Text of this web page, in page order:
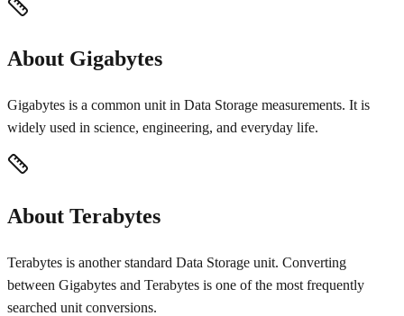
About Gigabytes
Gigabytes is a common unit in Data Storage measurements. It is
widely used in science, engineering, and everyday life.
About Terabytes
Terabytes is another standard Data Storage unit. Converting
between Gigabytes and Terabytes is one of the most frequently
searched unit conversions.